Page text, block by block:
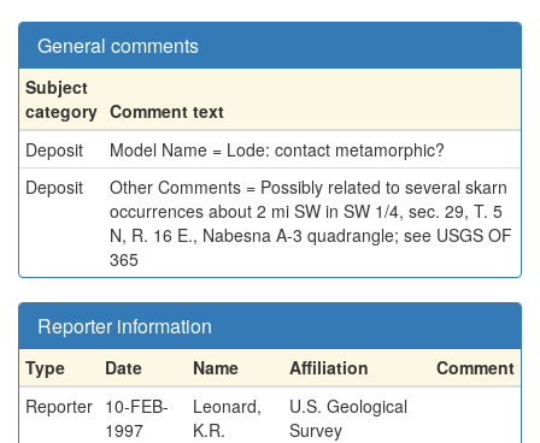
General comments
Subject
category Comment text
Deposit
Model Name = Lode: contact metamorphic?
Deposit
Other Comments = Possibly related to several skarn
occurrences about 2 mi SW in SW 1/4, sec. 29, T. 5
N, R. 16 E., Nabesna A-3 quadrangle; see USGS OF
365
Reporter information
Type Date Name Affiliation
Comment
Reporter 10-FEB-
1997
Leonard,
K.R.
U.S. Geological
Survey